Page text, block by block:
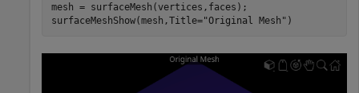
mesh = surfaceMesh(vertices,faces);
surfaceMeshShow(mesh,Title="Original Mesh" )